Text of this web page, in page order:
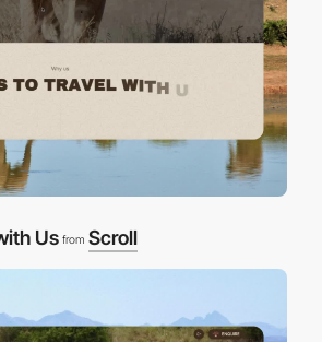
Us from Scroll